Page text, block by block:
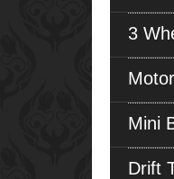
3
Mini
Drift